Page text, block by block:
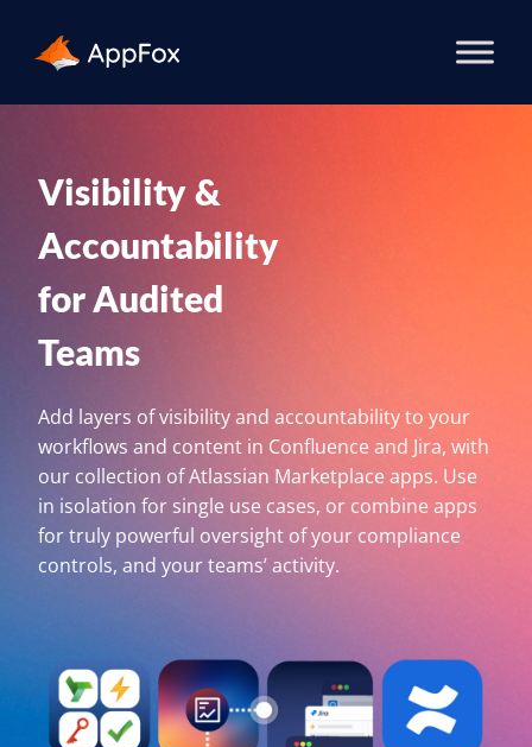
Visibility &
Accountability
for Audited
Teams
Add layers of visibility and accountability to your
workflows and content in Confluence and Jira, with
our collection of Atlassian Marketplace apps. Use
in isolation for single use cases, or combine apps
for truly powerful oversight of your compliance
controls, and your teams’ activity.